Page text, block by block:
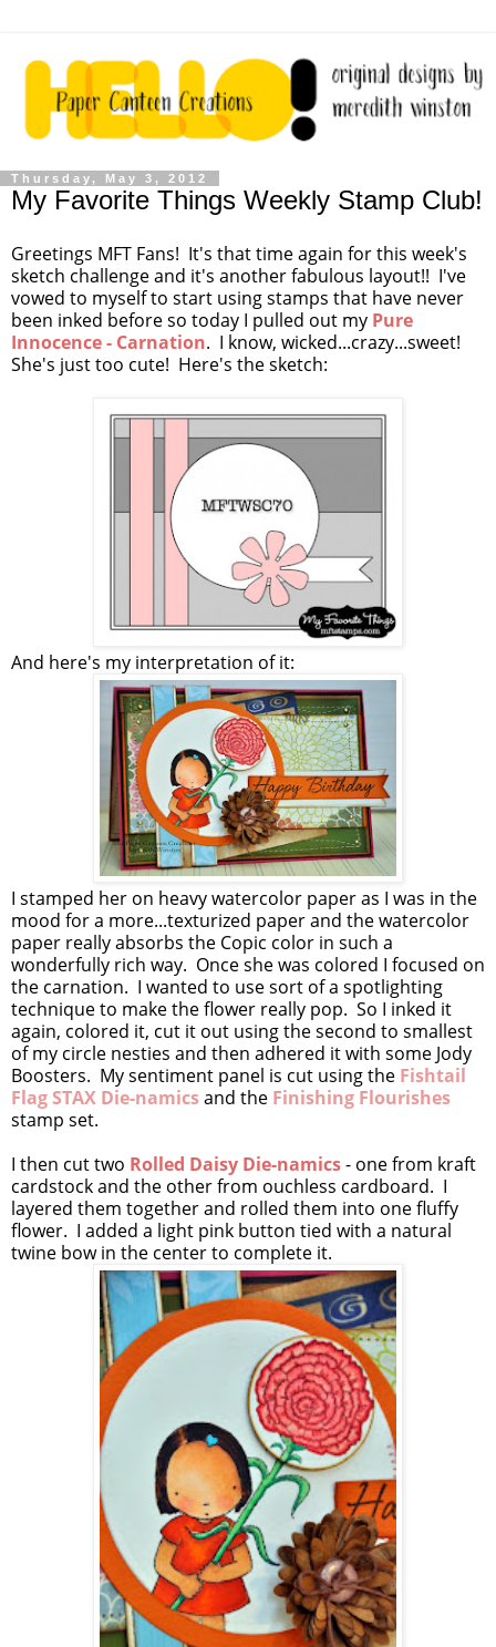
Thursday, May 3, 2012
My Favorite Things Weekly Stamp Club!
Greetings MFT Fans! It's that time again for this week's
sketch challenge and it's another fabulous layout!! I've
vowed to myself to start using stamps that have never
been inked before so today I pulled out my Pure
Innocence - Carnation. I know, wicked...crazy...sweet!
She's just too cute! Here's the sketch:
And here's my interpretation of it:
I stamped her on heavy watercolor paper as I was in the
mood for a more...texturized paper and the watercolor
paper really absorbs the Copic color in such a
wonderfully rich way. Once she was colored I focused on
the carnation. I wanted to use sort of a spotlighting
technique to make the flower really pop. So I inked it
again, colored it, cut it out using the second to smallest
of my circle nesties and then adhered it with some Jody
Boosters. My sentiment panel is cut using the Fishtail
Flag STAX Die-namicsand the Finishing Flourishes
stamp set.
I then cut two Rolled Daisy Die-namics- one from kraft
cardstock and the other from ouchless cardboard. I
layered them together and rolled them into one fluffy
flower. I added a light pink button tied with a natural
twine bow in the center to complete it.